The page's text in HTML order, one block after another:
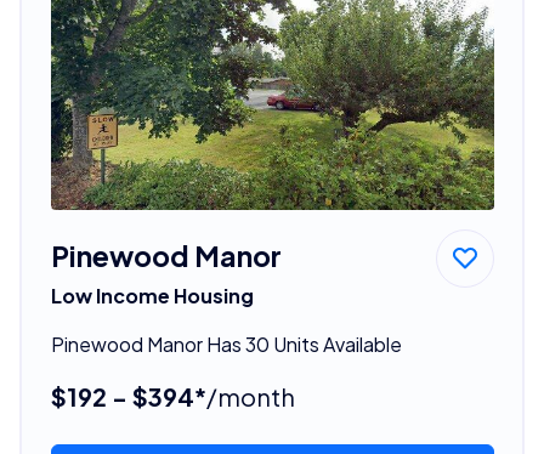
Pinewood Manor
Low Income Housing
Pinewood Manor Has 30 Units Available
$192 - $394*/month